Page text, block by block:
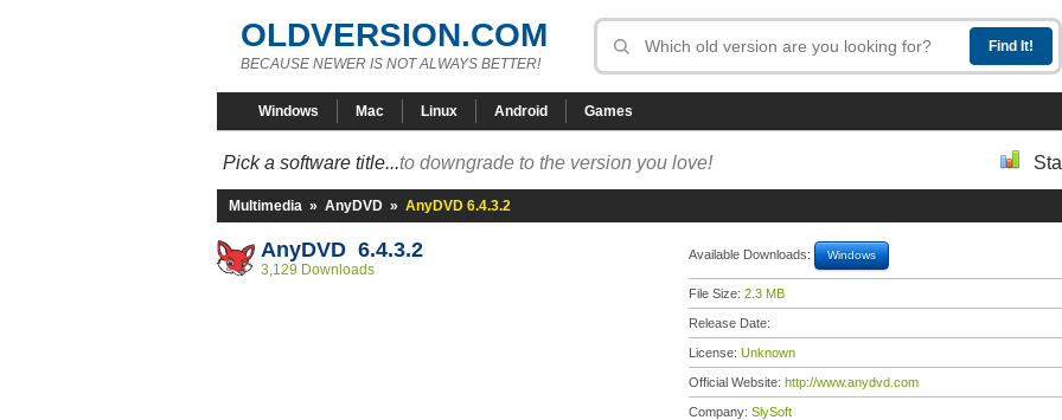
OLDVERSION.COM
BECAUSE NEWER IS NOT ALWAYS BETTER!
Windows Mac Linux Android Games
Pick a software title...to downgrade to the version you love!
Multimedia » AnyDVD » AnyDVD 6.4.3.2
AnyDVD 6.4.3.2
3,129 Downloads
Available Downloads: Windows
File Size: 2.3 MB
Release Date:
License: Unknown
Official Website: http://www.anydvd.com
Company: SlySoft